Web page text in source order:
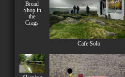
Bread
Shop in
the
Crags
Cafe Solo